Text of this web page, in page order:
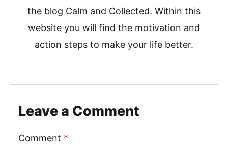
the blog Calm and Collected. Within this
website you will find the motivation and
action steps to make your life better.
Leave a Comment
Comment *